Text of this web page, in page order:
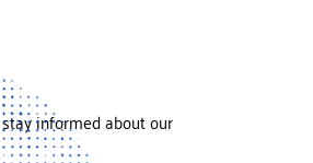
informed about our